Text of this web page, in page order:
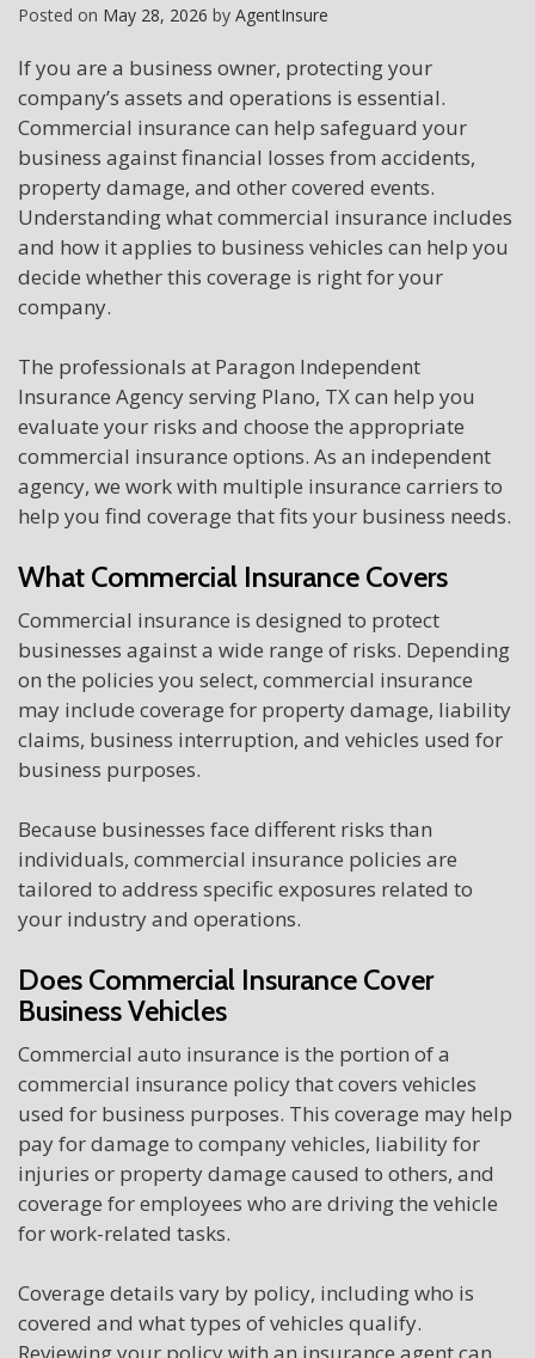
Posted on May 28, 2026 by AgentInsure
If you are a business owner, protecting your
company’s assets and operations is essential.
Commercial insurance can help safeguard your
business against financial losses from accidents,
property damage, and other covered events.
Understanding what commercial insurance includes
and how it applies to business vehicles can help you
decide whether this coverage is right for your
company.
The professionals at Paragon Independent
Insurance Agency serving Plano, TX can help you
evaluate your risks and choose the appropriate
commercial insurance options. As an independent
agency, we work with multiple insurance carriers to
help you find coverage that fits your business needs.
What Commercial Insurance Covers
Commercial insurance is designed to protect
businesses against a wide range of risks. Depending
on the policies you select, commercial insurance
may include coverage for property damage, liability
claims, business interruption, and vehicles used for
business purposes.
Because businesses face different risks than
individuals, commercial insurance policies are
tailored to address specific exposures related to
your industry and operations.
Does Commercial Insurance Cover
Business Vehicles
Commercial auto insurance is the portion of a
commercial insurance policy that covers vehicles
used for business purposes. This coverage may help
pay for damage to company vehicles, liability for
injuries or property damage caused to others, and
coverage for employees who are driving the vehicle
for work-related tasks.
Coverage details vary by policy, including who is
covered and what types of vehicles qualify.